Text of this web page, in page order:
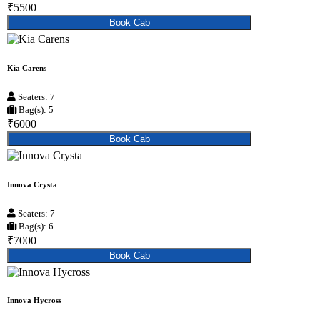
₹5500
Book Cab
Kia Carens
Seaters: 7
Bag(s): 5
₹6000
Book Cab
Innova Crysta
Seaters: 7
Bag(s): 6
₹7000
Book Cab
Innova Hycross